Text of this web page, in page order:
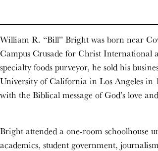
William R. “Bill” Bright was born near
Campus Crusade for Christ International
specialty foods purveyor, he sold his
University of California in Los Angeles in
with the Biblical message of God’s love
Bright attended a one-room schoolhouse
academics, student government,